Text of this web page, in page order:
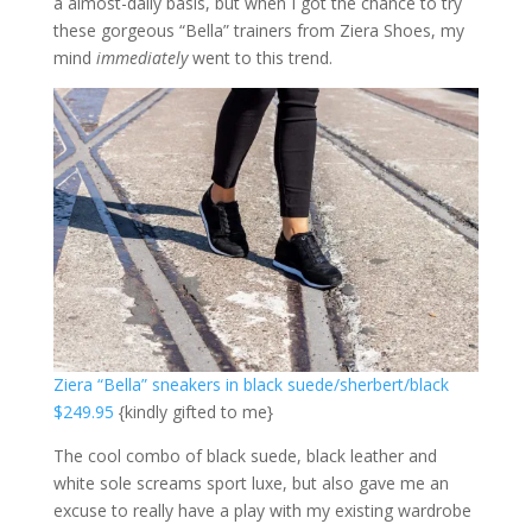
these gorgeous “Bella” trainers from Ziera Shoes, my
mind immediatelywent to this trend.
Ziera “Bella” sneakers in black suede/sherbert/black
$249.95 {kindly gifted to me}
The cool combo of black suede, black leather and
white sole screams sport luxe, but also gave me an
excuse to really have a play with my existing wardrobe